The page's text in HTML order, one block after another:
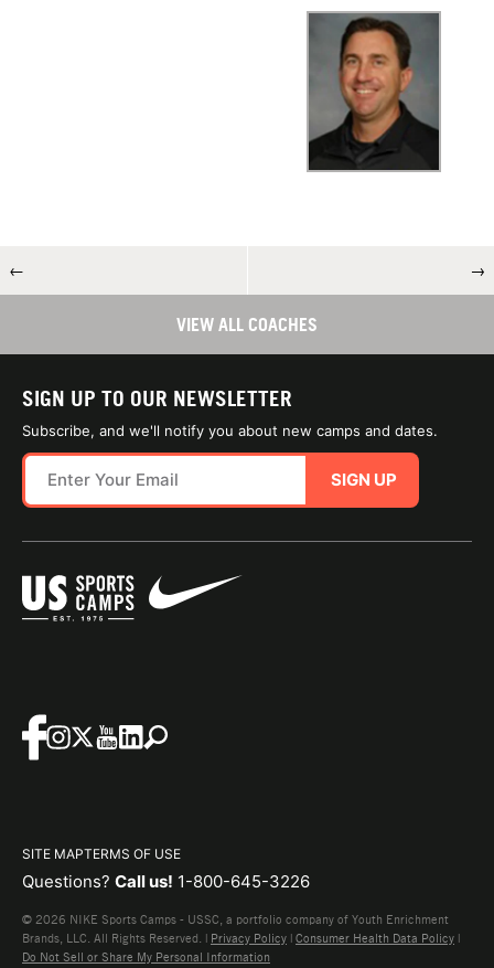
← →
VIEW ALL COACHES
SIGN UP TO OUR NEWSLETTER
Subscribe, and we'll notify you about new camps and dates.
SIGN UP
SITE MAPTERMS OF USE
Questions? Call us! 1-800-645-3226
© 2026 NIKE Sports Camps - USSC, a portfolio company of Youth Enrichment
Brands, LLC. All Rights Reserved. | Privacy Policy | Consumer Health Data Policy |
Do Not Sell or Share My Personal Information